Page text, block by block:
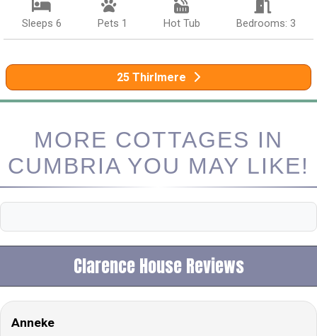
Sleeps 6 Pets 1 Hot Tub Bedrooms: 3
25 Thirlmere
MORE COTTAGES IN
CUMBRIA YOU MAY LIKE!
Clarence House Reviews
Anneke